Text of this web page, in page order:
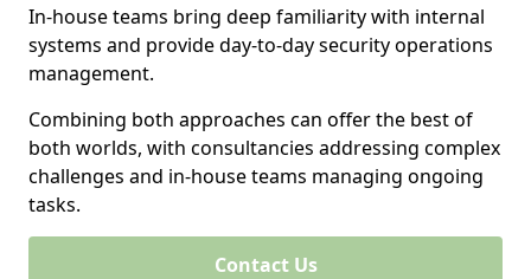
In-house teams bring deep familiarity with internal
systems and provide day-to-day security operations
management.
Combining both approaches can offer the best of
both worlds, with consultancies addressing complex
challenges and in-house teams managing ongoing
tasks.
Contact Us